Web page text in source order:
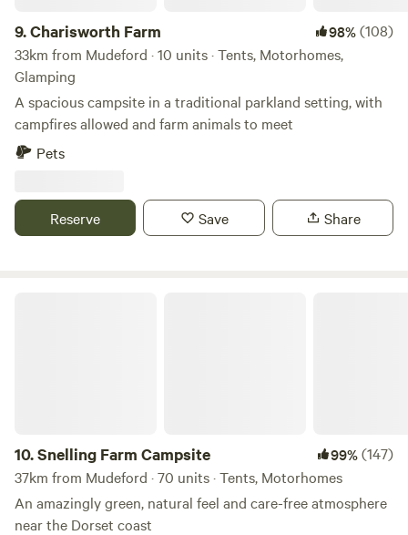
9.Charisworth Farm 98%(108)
33km from Mudeford · 10 units · Tents, Motorhomes,
Glamping
A spacious campsite in a traditional parkland setting, with
campfires allowed and farm animals to meet
Pets
Reserve Save Share
10.Snelling Farm Campsite 99%(147)
37km from Mudeford · 70 units · Tents, Motorhomes
An amazingly green, natural feel and care-free atmosphere
near the Dorset coast